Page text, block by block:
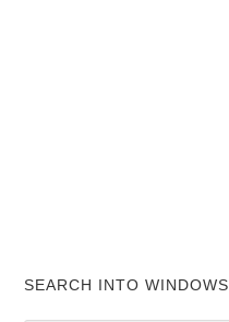
SEARCH INTO WINDOWS